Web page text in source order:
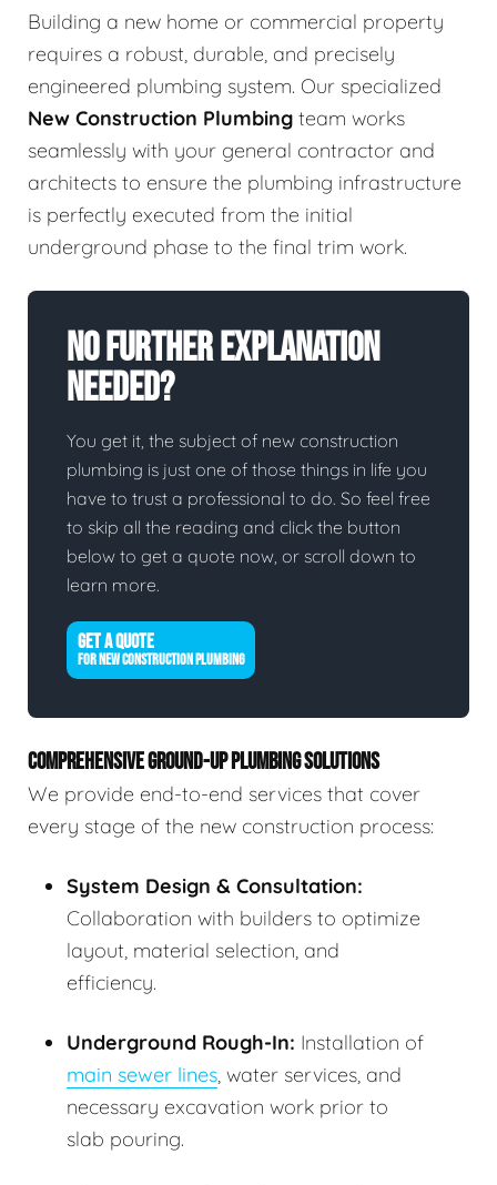
Building a new home or commercial property
requires a robust, durable, and precisely
engineered plumbing system. Our specialized
New Construction Plumbing team works
seamlessly with your general contractor and
architects to ensure the plumbing infrastructure
is perfectly executed from the initial
underground phase to the final trim work.
No Further Explanation
Needed?
You get it, the subject of new construction
plumbing is just one of those things in life you
have to trust a professional to do. So feel free
to skip all the reading and click the button
below to get a quote now, or scroll down to
learn more.
GET A QUOTE
FOR NEW CONSTRUCTION PLUMBING
COMPREHENSIVE GROUND-UP PLUMBING SOLUTIONS
We provide end-to-end services that cover
every stage of the new construction process:
System Design & Consultation:
Collaboration with builders to optimize
layout, material selection, and
efficiency.
Underground Rough-In: Installation of
main sewer lines, water services, and
necessary excavation work prior to
slab pouring.